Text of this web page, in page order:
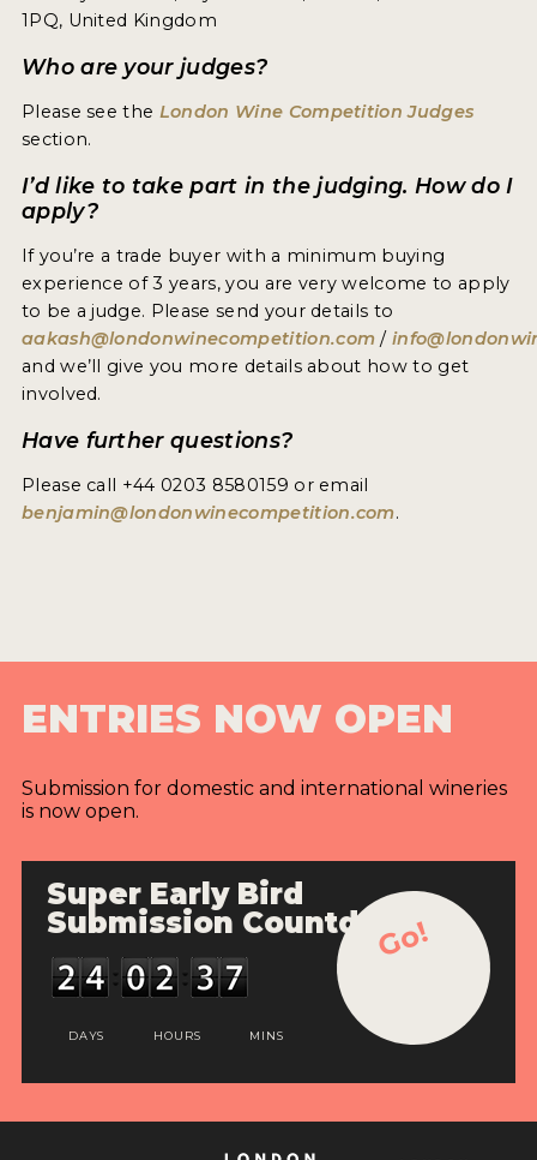
1PQ, United Kingdom
Who are your judges?
Please see the London Wine Competition Judges
section.
I’d like to take part in the judging. How do I
apply?
If you’re a trade buyer with a minimum buying
experience of 3 years, you are very welcome to apply
to be a judge. Please send your details to
aakash@londonwinecompetition.com /
and we’ll give you more details about how to get
involved.
Have further questions?
Please call +44 0203 8580159 or email
benjamin@londonwinecompetition.com.
ENTRIES NOW OPEN
Submission for domestic and international wineries
is now open.
Super Early Bird
Submission Countdown
DAYS HOURS MINS
Go!